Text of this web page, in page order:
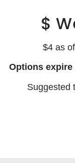
$
$4 as
Options
Suggested